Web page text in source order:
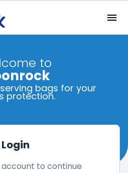
to
bags for your
protection.
Login
account to continue